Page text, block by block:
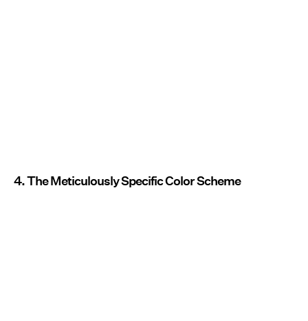
4. The Meticulously Specific Color Scheme